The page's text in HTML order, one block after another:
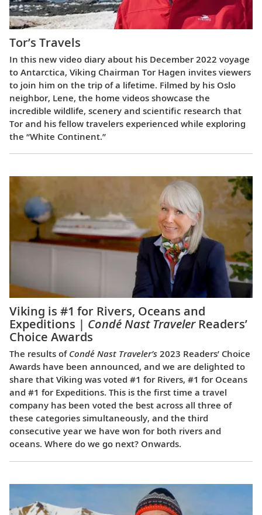
Tor’s Travels
In this new video diary about his December 2022 voyage
to Antarctica, Viking Chairman Tor Hagen invites viewers
to join him on the trip of a lifetime. Filmed by his Oslo
neighbor, Lene, the home videos showcase the
incredible wildlife, scenery and scientific research that
Tor and his fellow travelers experienced while exploring
the “White Continent.”
Viking is #1 for Rivers, Oceans and
Expeditions | Condé Nast TravelerReaders’
Choice Awards
The results of Condé Nast Traveler’s 2023 Readers’ Choice
Awards have been announced, and we are delighted to
share that Viking was voted #1 for Rivers, #1 for Oceans
and #1 for Expeditions. This is the first time a travel
company has been voted the best across all three of
these categories simultaneously, and the third
consecutive year we have won for both rivers and
oceans. Where do we go next? Onwards.